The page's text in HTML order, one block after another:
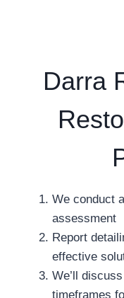
Darra
We conduct
assessment
Report
effective
We’ll
timeframes